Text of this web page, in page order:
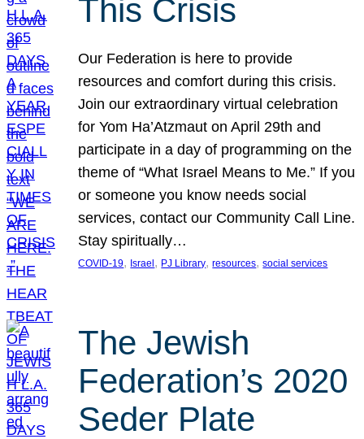
This Crisis
Our Federation is here to provide
resources and comfort during this crisis.
Join our extraordinary virtual celebration
for Yom Ha’Atzmaut on April 29th and
participate in a day of programming on the
theme of “What Israel Means to Me.” If you
or someone you know needs social
services, contact our Community Call Line.
Stay spiritually…
COVID-19, Israel , PJ Library, resources, social services
The Jewish
Federation’s 2020
Seder Plate